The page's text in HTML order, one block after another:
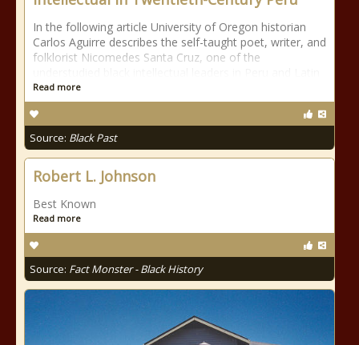
In the following article University of Oregon historian
Carlos Aguirre describes the self-taught poet, writer, and
folklorist Nicomedes Santa Cruz, one of the
Read more
Source: Black Past
Robert L. Johnson
Best Known
Read more
Source: Fact Monster - Black History